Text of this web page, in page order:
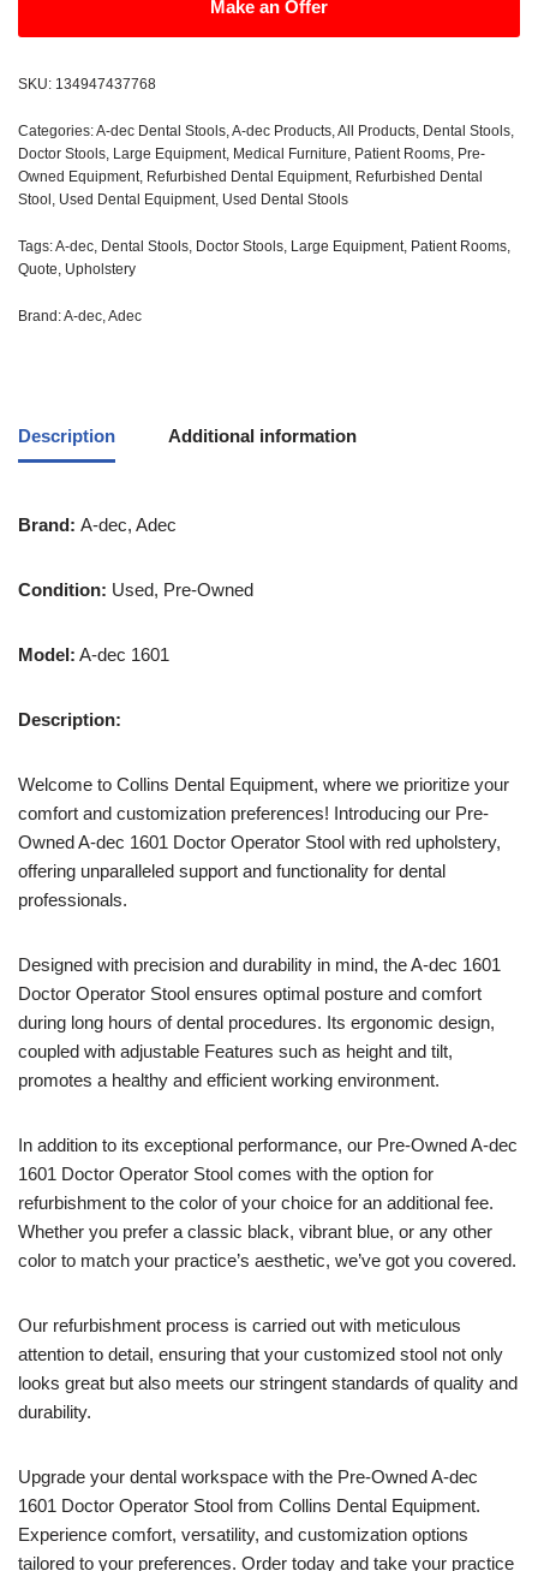
Make an Offer
SKU: 134947437768
Categories:A-dec Dental Stools,A-dec Products,All Products, Dental Stools,
Doctor Stools, Large Equipment, Medical Furniture, Patient Rooms, Pre-
Owned Equipment, Refurbished Dental Equipment, Refurbished Dental
Stool , Used Dental Equipment, Used Dental Stools
Tags:A-dec, Dental Stools, Doctor Stools, Large Equipment, Patient Rooms,
Quote, Upholstery
Brand:A-dec,Adec
Description Additional information
Brand: A-dec, Adec
Condition: Used, Pre-Owned
Model: A-dec 1601
Description:
Welcome to Collins Dental Equipment, where we prioritize your
comfort and customization preferences! Introducing our Pre-
Owned A-dec 1601 Doctor Operator Stool with red upholstery,
offering unparalleled support and functionality for dental
professionals.
Designed with precision and durability in mind, the A-dec 1601
Doctor Operator Stool ensures optimal posture and comfort
during long hours of dental procedures. Its ergonomic design,
coupled with adjustable Features such as height and tilt,
promotes a healthy and efficient working environment.
In addition to its exceptional performance, our Pre-Owned A-dec
1601 Doctor Operator Stool comes with the option for
refurbishment to the color of your choice for an additional fee.
Whether you prefer a classic black, vibrant blue, or any other
color to match your practice’s aesthetic, we’ve got you covered.
Our refurbishment process is carried out with meticulous
attention to detail, ensuring that your customized stool not only
looks great but also meets our stringent standards of quality and
durability.
Upgrade your dental workspace with the Pre-Owned A-dec
1601 Doctor Operator Stool from Collins Dental Equipment.
Experience comfort, versatility, and customization options
tailored to your preferences. Order today and take your practice